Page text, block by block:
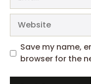
Website
Save my name,
browser for the